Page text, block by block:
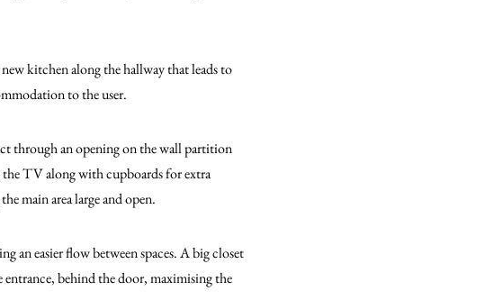
kitchen along the hallway that leads to
to the user.
through an opening on the wall partition
the TV along with cupboards for extra
main area large and open.
an easier flow between spaces. A big closet
behind the door, maximising the